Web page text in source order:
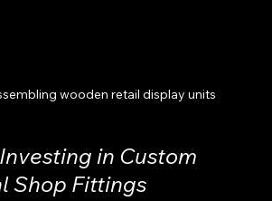
wooden retail display units
in Custom
Shop Fittings